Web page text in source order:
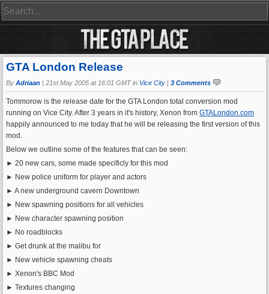
GTA London Release
By Adriaan | 21st May 2005 at 16:01 GMT in Vice City | 3 Comments
Tommorow is the release date for the GTA London total conversion mod
running on Vice City. After 3 years in it's history, Xenon from GTALondon.com
happily announced to me today that he will be releasing the first version of this
mod.
Below we outline some of the features that can be seen:
► 20 new cars, some made specificly for this mod
► New police uniform for player and actors
► A new underground cavern Downtown
► New spawning positions for all vehicles
► New character spawning position
► No roadblocks
► Get drunk at the malibu for
► New vehicle spawning cheats
► Xenon's BBC Mod
► Textures changing